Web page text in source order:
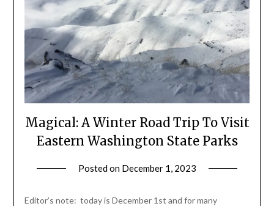
Magical: A Winter Road Trip To Visit
Eastern Washington State Parks
Posted on December 1, 2023
Leader
Editor’s note: today is December 1st and for many